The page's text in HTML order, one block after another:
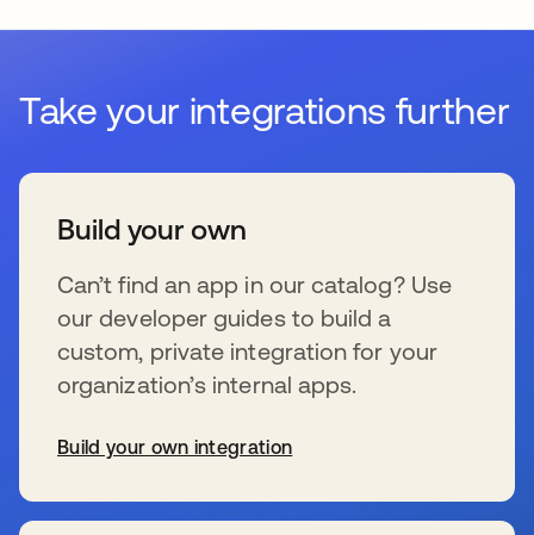
Take your integrations further
Build your own
Can’t find an app in our catalog? Use
our developer guides to build a
custom, private integration for your
organization’s internal apps.
Build your own integration